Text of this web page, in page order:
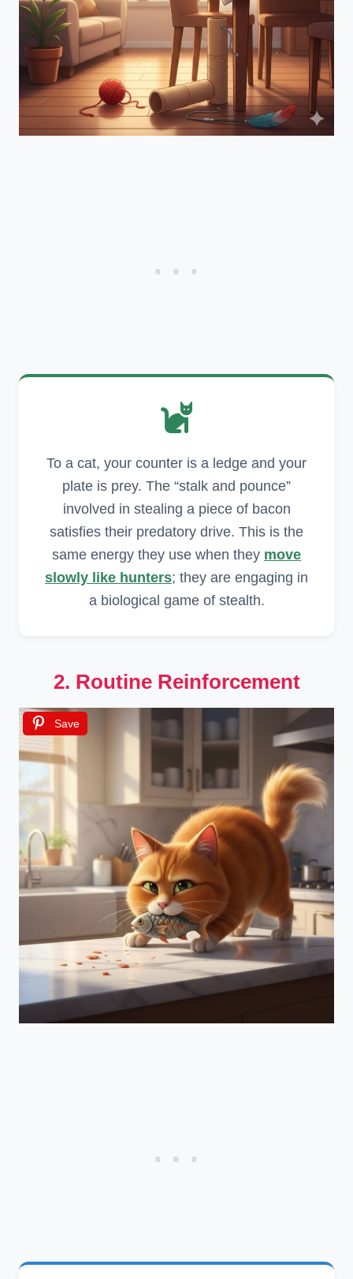
To a cat, your counter is a ledge and your
plate is prey. The “stalk and pounce”
involved in stealing a piece of bacon
satisfies their predatory drive. This is the
same energy they use when they move
slowly like hunters; they are engaging in
a biological game of stealth.
2. Routine Reinforcement
Save